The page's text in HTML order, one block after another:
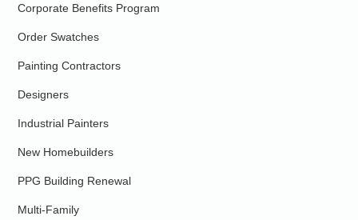
Corporate Benefits Program
Order Swatches
Painting Contractors
Designers
Industrial Painters
New Homebuilders
PPG Building Renewal
Multi-Family